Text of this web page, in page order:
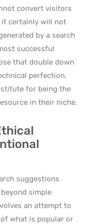
convert visitors
certainly will not
by a search
successful
that double down
perfection,
for being the
in their niche.
suggestions
simple
an attempt to
what is popular or